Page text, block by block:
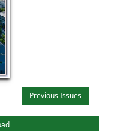
Previous Issues